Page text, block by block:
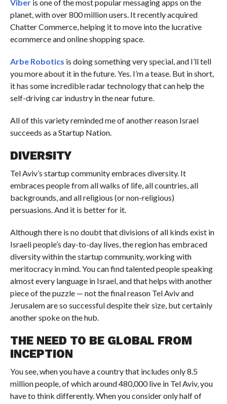
Viberis one of the most popular messaging apps on the
planet, with over 800 million users. It recently acquired
Chatter Commerce, helping it to move into the lucrative
ecommerce and online shopping space.
Arbe Robotics is doing something very special, and I’ll tell
you more about it in the future. Yes. I’m a tease. But in short,
it has some incredible radar technology that can help the
self-driving car industry in the near future.
All of this variety reminded me of another reason Israel
succeeds as a Startup Nation.
DIVERSITY
Tel Aviv’s startup community embraces diversity. It
embraces people from all walks of life, all countries, all
backgrounds, and all religious (or non-religious)
persuasions. And it is better for it.
Although there is no doubt that divisions of all kinds exist in
Israeli people’s day-to-day lives, the region has embraced
diversity within the startup community, working with
meritocracy in mind. You can find talented people speaking
almost every language in Israel, and that helps with another
piece of the puzzle — not the final reason Tel Aviv and
Jerusalem are so successful despite their size, but certainly
another spoke on the hub.
THE NEED TO BE GLOBAL FROM
INCEPTION
You see, when you have a country that includes only 8.5
million people, of which around 480,000 live in Tel Aviv, you
have to think differently. When you consider only half of